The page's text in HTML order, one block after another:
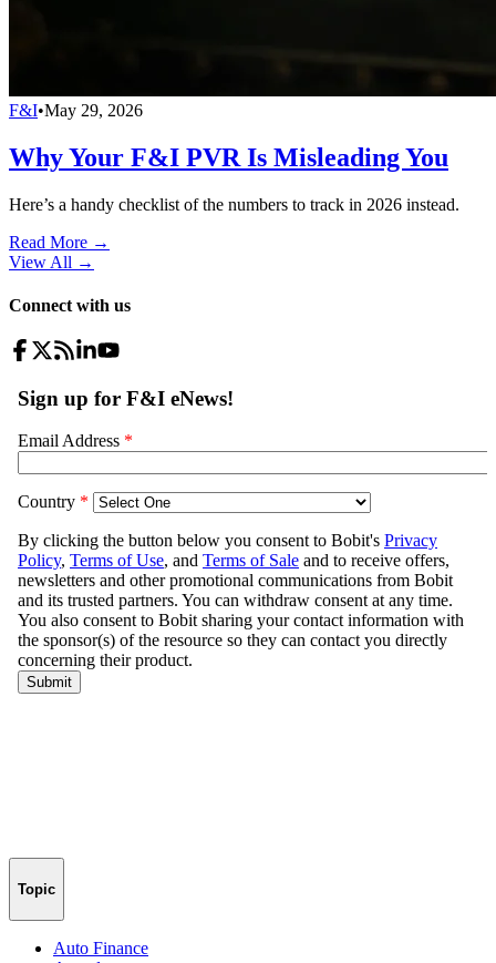
F&I•May 29, 2026
Why Your F&I PVR Is Misleading You
Here’s a handy checklist of the numbers to track in 2026 instead.
Read More →
View All →
Connect with us
Topic
Auto Finance